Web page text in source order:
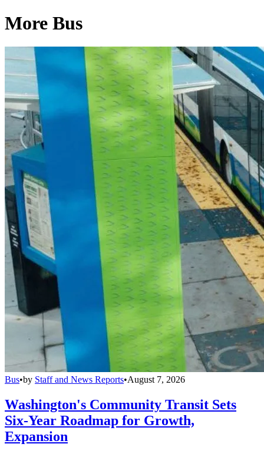
More Bus
Bus•by Staff and News Reports•August 7, 2026
Washington's Community Transit Sets
Six-Year Roadmap for Growth,
Expansion